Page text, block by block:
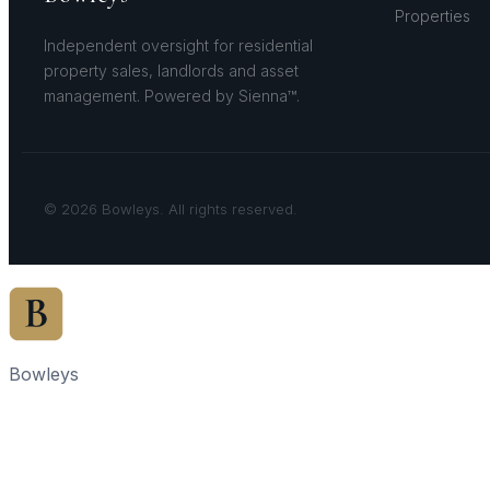
Independent oversight for residential
property sales, landlords and asset
management. Powered by Sienna™.
Properties
© 2026 Bowleys. All rights reserved.
Bowleys